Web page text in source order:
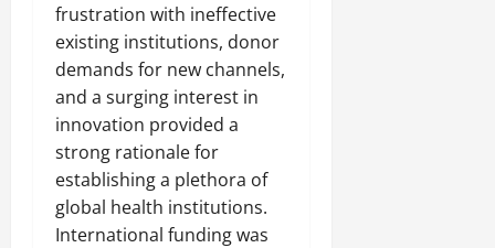
frustration with ineffective
existing institutions, donor
demands for new channels,
and a surging interest in
innovation provided a
strong rationale for
establishing a plethora of
global health institutions.
International funding was